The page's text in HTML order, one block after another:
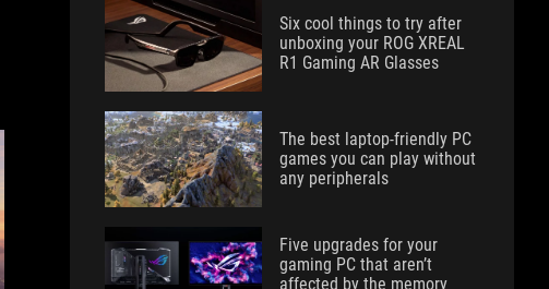
Six cool things to try after
unboxing your ROG XREAL
R1 Gaming AR Glasses
The best laptop-friendly PC
games you can play without
any peripherals
Five upgrades for your
gaming PC that aren’t
affected by the memory